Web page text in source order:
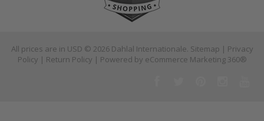
All prices are in USD © 2026 Dahlal Internationale. Sitemap | Privacy
Policy | Return Policy | Powered by eCommerce Marketing 360®